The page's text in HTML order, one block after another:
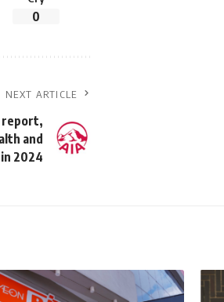
0
NEXT ARTICLE
report,
and
2024